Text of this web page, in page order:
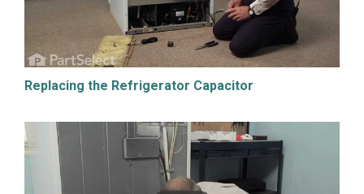
Replacing the Refrigerator Capacitor